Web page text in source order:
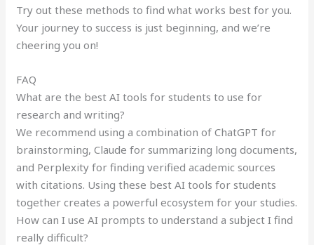
Try out these methods to find what works best for you.
Your journey to success is just beginning, and we’re
cheering you on!
FAQ
What are the best AI tools for students to use for
research and writing?
We recommend using a combination of ChatGPT for
brainstorming, Claude for summarizing long documents,
and Perplexity for finding verified academic sources
with citations. Using these best AI tools for students
together creates a powerful ecosystem for your studies.
How can I use AI prompts to understand a subject I find
really difficult?